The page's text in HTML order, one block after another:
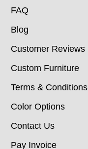
FAQ
Blog
Customer Reviews
Custom Furniture
Terms & Conditions
Color Options
Contact Us
Pay Invoice